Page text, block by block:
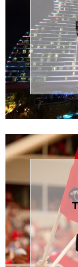
Book
with our
SUV —
Bus is
built for